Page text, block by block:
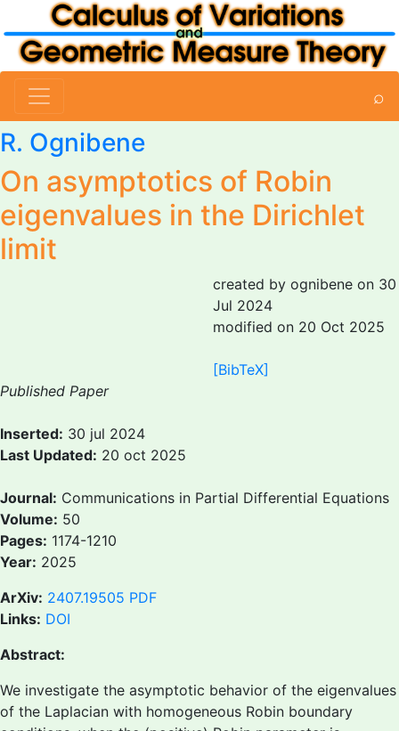
⌕
R. Ognibene
On asymptotics of Robin
eigenvalues in the Dirichlet
limit
created by ognibene on 30
Jul 2024
modified on 20 Oct 2025
[BibTeX]
Published Paper
Inserted: 30 jul 2024
Last Updated: 20 oct 2025
Journal: Communications in Partial Differential Equations
Volume: 50
Pages: 1174-1210
Year: 2025
ArXiv: 2407.19505 PDF
Links: DOI
Abstract:
We investigate the asymptotic behavior of the eigenvalues
of the Laplacian with homogeneous Robin boundary